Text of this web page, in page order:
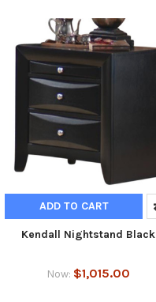
ADD TO CART
Kendall Nightstand Black
Now: $1,015.00